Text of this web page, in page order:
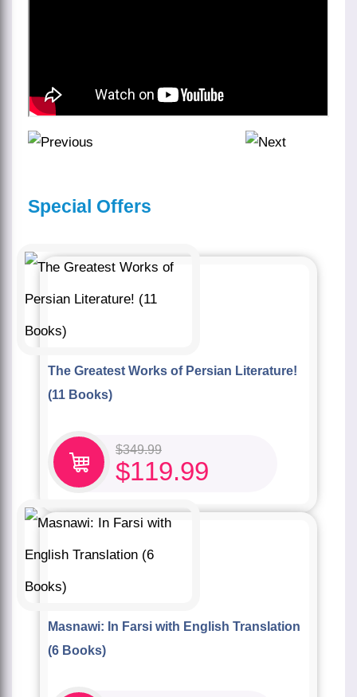
Special Offers
The Greatest Works of Persian Literature!
(11 Books)
$349.99
$119.99
Masnawi: In Farsi with English Translation
(6 Books)